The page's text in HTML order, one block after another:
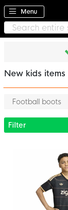
Menu
New kids items
Football boots
Filter